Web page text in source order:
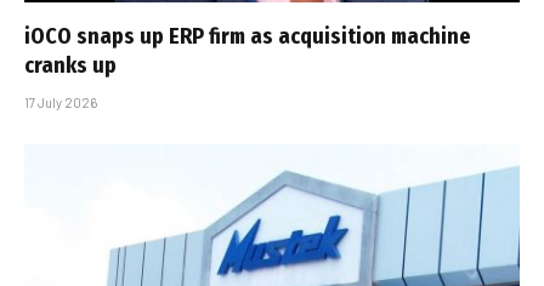
iOCO snaps up ERP firm as acquisition machine
cranks up
17 July 2026